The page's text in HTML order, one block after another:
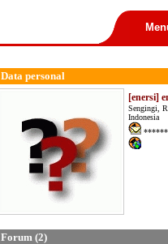
Data personal
[enersi]
Sengingi,
Indonesia